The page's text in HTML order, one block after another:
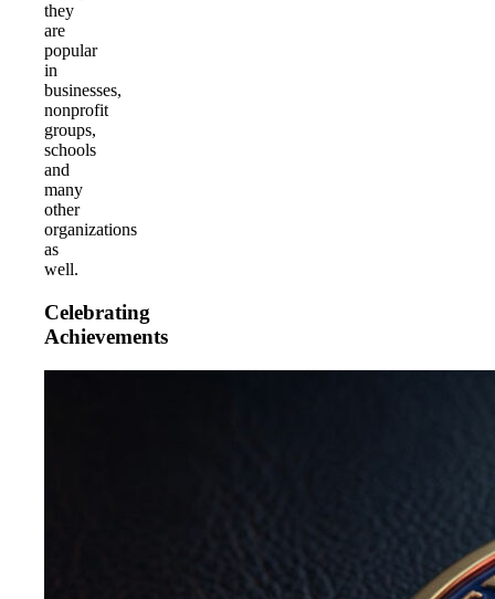
they
are
popular
in
businesses,
nonprofit
groups,
schools
and
many
other
organizations
as
well.
Celebrating
Achievements